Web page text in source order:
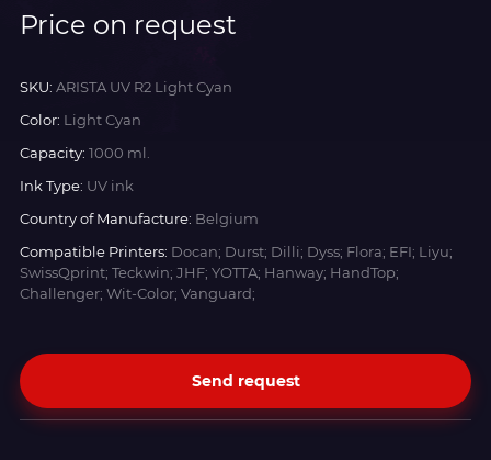
Price on request
SKU: ARISTA UV R2 Light Cyan
Color: Light Cyan
Capacity: 1000 ml.
Ink Type: UV ink
Country of Manufacture: Belgium
Compatible Printers: Docan; Durst; Dilli; Dyss; Flora; EFI; Liyu;
SwissQprint; Teckwin; JHF; YOTTA; Hanway; HandTop;
Challenger; Wit-Color; Vanguard;
Send request